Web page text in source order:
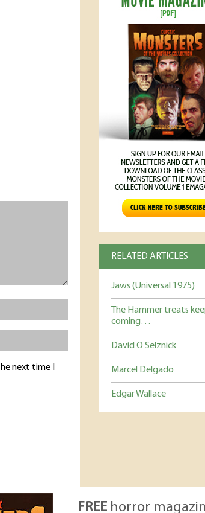
RELATED ARTICLES
Jaws (Universal 1975)
The Hammer treats
coming…
David O Selznick
Marcel Delgado
Edgar Wallace
next time I
FREE horror